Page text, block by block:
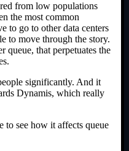
from low populations
the most common
to go to other data centers
to move through the story.
queue, that perpetuates the
significantly. And it
Dynamis, which really
to see how it affects queue